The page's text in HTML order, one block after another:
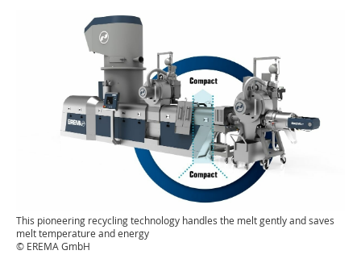
This pioneering recycling technology handles the melt gently and saves
melt temperature and energy
© EREMA GmbH